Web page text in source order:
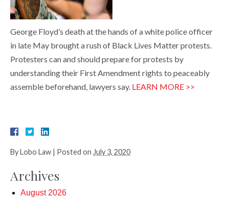
George Floyd’s death at the hands of a white police officer
in late May brought a rush of Black Lives Matter protests.
Protesters can and should prepare for protests by
understanding their First Amendment rights to peaceably
assemble beforehand, lawyers say. LEARN MORE >>
ByLobo Law | Posted on July 3, 2020
Archives
August 2026